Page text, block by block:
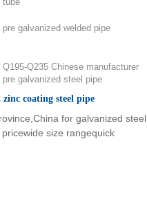
pre galvanized welded pipe
Q195-Q235 Chinese manufacturer
pre galvanized steel pipe
zinc coating steel pipe
for galvanized steel
size rangequick